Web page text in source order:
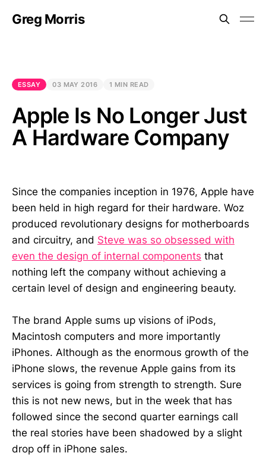
Greg Morris
ESSAY 03 MAY 2016 1 MIN READ
Apple Is No Longer Just
A Hardware Company
Since the companies inception in 1976, Apple have
been held in high regard for their hardware. Woz
produced revolutionary designs for motherboards
and circuitry, and Steve was so obsessed with
even the design of internal components that
nothing left the company without achieving a
certain level of design and engineering beauty.
The brand Apple sums up visions of iPods,
Macintosh computers and more importantly
iPhones. Although as the enormous growth of the
iPhone slows, the revenue Apple gains from its
services is going from strength to strength. Sure
this is not new news, but in the week that has
followed since the second quarter earnings call
the real stories have been shadowed by a slight
drop off in iPhone sales.